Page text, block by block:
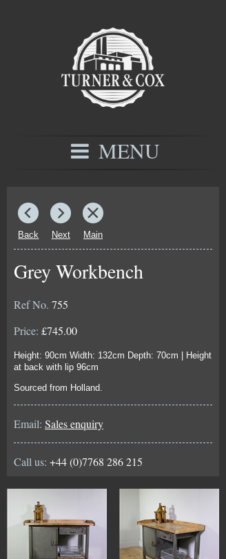
MENU
Back Next Main
Grey Workbench
Ref No. 755
Price: £745.00
Height: 90cm Width: 132cm Depth: 70cm | Height
at back with lip 96cm
Sourced from Holland.
Email: Sales enquiry
Call us: +44 (0)7768 286 215